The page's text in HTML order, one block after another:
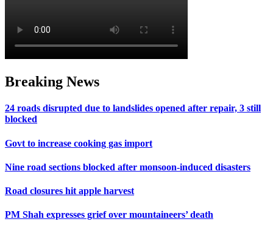
Breaking News
24 roads disrupted due to landslides opened after repair, 3 still
blocked
Govt to increase cooking gas import
Nine road sections blocked after monsoon-induced disasters
Road closures hit apple harvest
PM Shah expresses grief over mountaineers’ death